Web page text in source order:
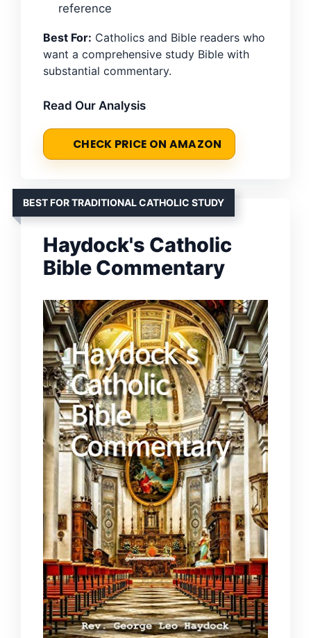
reference
Best For: Catholics and Bible readers who
want a comprehensive study Bible with
substantial commentary.
Read Our Analysis
CHECK PRICE ON AMAZON
BEST FOR TRADITIONAL CATHOLIC STUDY
Haydock's Catholic
Bible Commentary